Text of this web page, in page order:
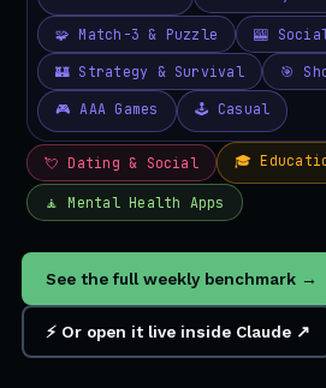
See the full weekly benchmark →
⚡ Or open it live inside Claude ↗